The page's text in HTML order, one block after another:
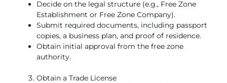
Decide on the legal structure (e.g., Free Zone
Establishment or Free Zone Company).
Submit required documents, including passport
copies, a business plan, and proof of residence.
Obtain initial approval from the free zone
authority.
Obtain a Trade License